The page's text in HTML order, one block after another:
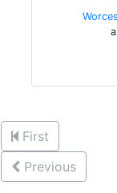
First
Previous